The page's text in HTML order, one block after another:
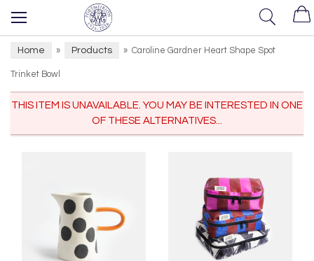
Home » Products » Caroline Gardner Heart Shape Spot
Trinket Bowl
THIS ITEM IS UNAVAILABLE. YOU MAY BE INTERESTED IN ONE
OF THESE ALTERNATIVES...